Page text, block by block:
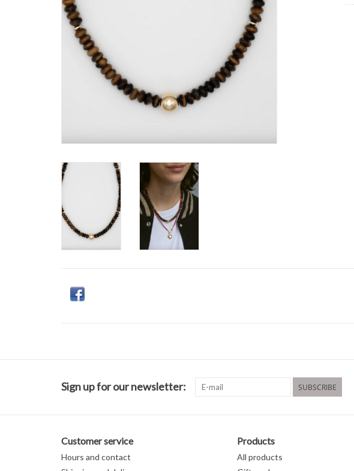
Sign up for our newsletter: SUBSCRIBE
Customer service
Hours and contact
Products
All products